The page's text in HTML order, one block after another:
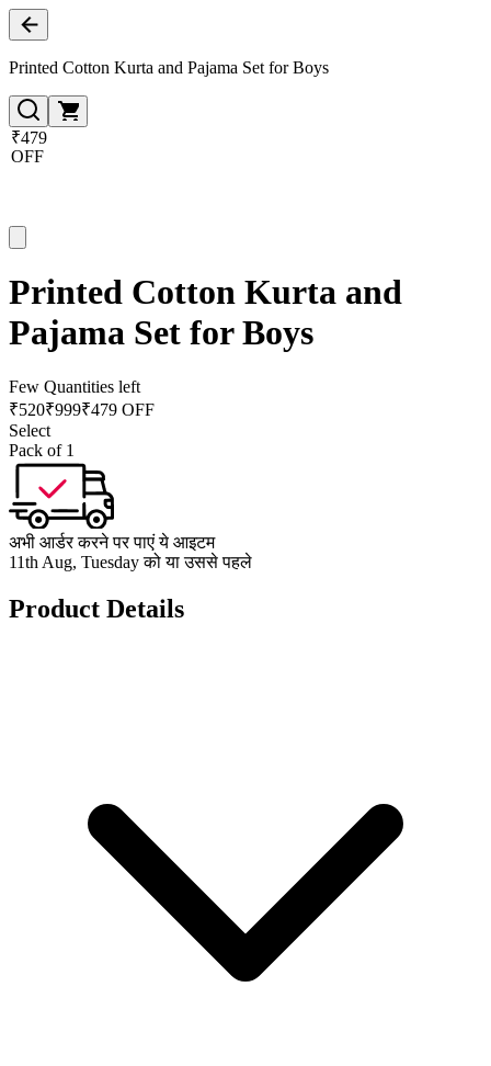
Printed Cotton Kurta and Pajama Set for Boys
₹479
OFF
Printed Cotton Kurta and
Pajama Set for Boys
Few Quantities left
₹520₹999₹479 OFF
Select
Pack of 1
अभी आर्डर करने पर पाएं ये आइटम
11th Aug, Tuesday को या उससे पहले
Product Details